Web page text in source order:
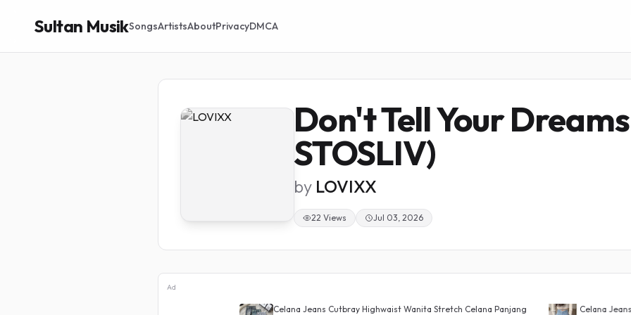
Sultan MusikSongsArtistsAboutPrivacyDMCA
Don't Tell Your
STOSLIV)
by LOVIXX
22 Views Jul 03, 2026
Ad
Celana Jeans Cutbray Highwaist Wanita Stretch Celana Panjang
Celana Jeans Wanita